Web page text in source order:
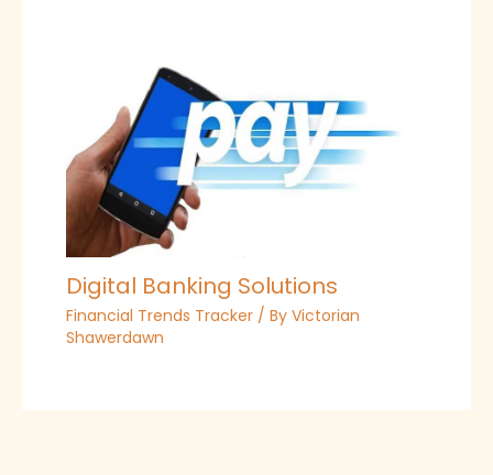
Digital Banking Solutions
Financial Trends Tracker / By Victorian
Shawerdawn